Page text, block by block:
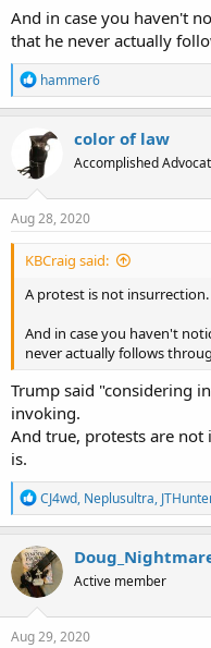
And in case you haven't
that he never actually
R
e
a
c
t
i
o
n
s
hammer6
color of law
Accomplished
Aug 28, 2020
KBCraig said:
A protest is not insurrection.
And in case you haven't
never actually follows
Trump said "considering
invoking.
And true, protests are
is.
R
e
a
c
t
i
o
n
s
CJ4wd, Neplusultra,
Active member
Aug 29, 2020